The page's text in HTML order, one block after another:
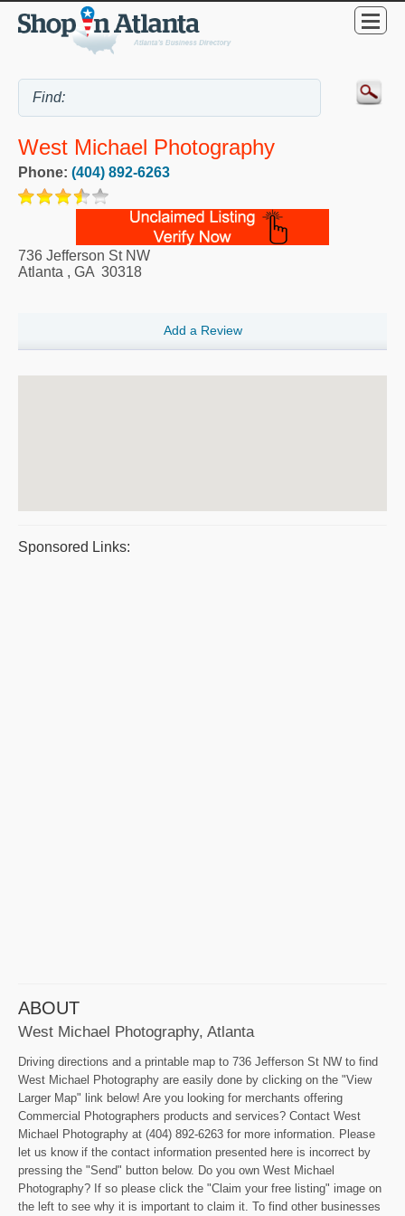
West Michael Photography
Phone: (404) 892-6263
736 Jefferson St NW
Atlanta , GA 30318
Add a Review
Sponsored Links:
ABOUT
West Michael Photography, Atlanta
Driving directions and a printable map to 736 Jefferson St NW to find
West Michael Photography are easily done by clicking on the "View
Larger Map" link below! Are you looking for merchants offering
Commercial Photographers products and services? Contact West
Michael Photography at (404) 892-6263 for more information. Please
let us know if the contact information presented here is incorrect by
pressing the "Send" button below. Do you own West Michael
Photography? If so please click the "Claim your free listing" image on
the left to see why it is important to claim it. To find other businesses